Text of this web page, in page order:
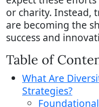
or charity. Instead,
are becoming the
success and
Table of
What Are
Strategies?